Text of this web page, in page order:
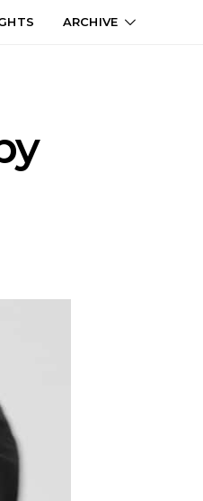
ARCHIVE